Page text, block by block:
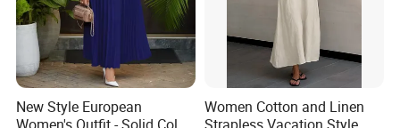
New Style European
Women Cotton and Linen